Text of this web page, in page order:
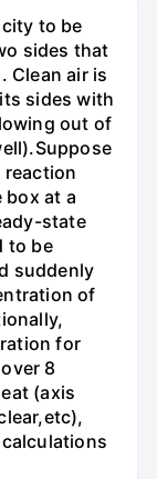
to be
sides that
Clean air is
sides with
out of
box at a
state
to be
suddenly
of
for
8
(axis